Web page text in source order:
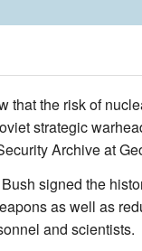
the risk of
strategic
Archive at
signed the
as well as
and scientists.